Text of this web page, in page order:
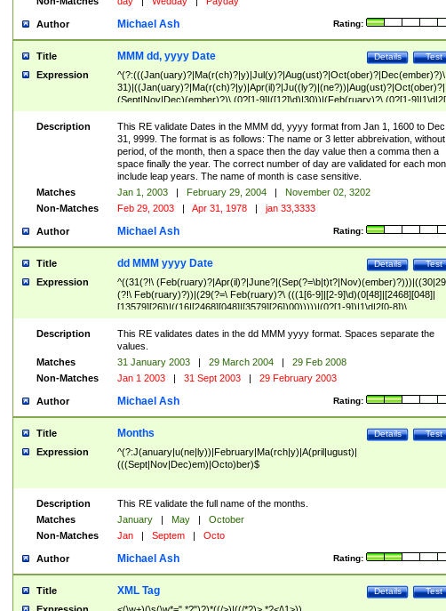
Author Rating:
Michael Ash
Title Test
Details
MMM dd, yyyy Date
Expression
^(?:(((Jan(uary)?|Ma(r(ch)?|y)|Jul(y)?|Aug(ust)?|Oct(ober)?|Dec(ember)?)\
31)|((Jan(uary)?|Ma(r(ch)?|y)|Apr(il)?|Ju((ly?)|(ne?))|Aug(ust)?|Oct(ober)?|
(Sept|Nov|Dec)(ember)?)\ (0?[1-9]|([12]\d)|30))|(Feb(ruary)?\ (0?[1-
8]|(29(?=,\ ((1[6-9]|[2-9]\d)(0[48]|[2468][048]|[13579][26])|((16|[2468][048]|
[3579][26])00)))))))\,\ ((1[6-9]|[2-9]\d)\d{2}))
Description
This RE validate Dates in the MMM dd, yyyy format from Jan 1, 1600 to Dec
31, 9999. The format is as follows: The name or 3 letter abbreivation,
period, of the month, then a space then the day value then a comma then a
space finally the year. The correct number of day are validated for each
include leap years. The name of month is case sensitive.
Matches
Jan 1, 2003 | February 29, 2004 |
November 02, 3202
Non-Matches
Feb 29, 2003 | Apr 31, 1978 | jan 33,3333
Author Rating:
Michael Ash
Title Test
Details
dd MMM yyyy Date
Expression
^((31(?!\
(?!\ Feb(ruary)?))|(29(?=\ Feb(ruary)?\ (((1[6-9]|[2-9]\d)(0[48]|[2468][048]|
[13579][26])|((16|[2468][048]|[3579][26])00)))))|(0?[1-9])|1\d|2[0-8])\
(Jan(uary)?|Feb(ruary)?|Ma(r(ch)?|y)|Apr(il)?|Ju((ly?)|(ne?))|Aug(ust)?
|Oct(ober)?|(Sep(?=\b|t)t?|Nov|Dec)(ember)?)\ ((1[6-9]|[2-9]\d)\d{2})$
Description
This RE validates dates in the dd MMM yyyy format. Spaces separate the
values.
Matches
31 January 2003 | 29 March 2004 |
29 Feb 2008
Non-Matches
Jan 1 2003 | 31 Sept 2003 | 29 February 2003
Author Rating:
Michael Ash
Title Test
Details
Months
Expression
^(?:J(anuary|u(ne|ly))|February|Ma(rch|y)|A(pril|ugust)|
(((Sept|Nov|Dec)em)|Octo)ber)$
Description
This RE validate the full name of the months.
Matches
January | May |
October
Non-Matches
Jan | Septem | Octo
Author Rating:
Michael Ash
Title Test
Details
XML Tag